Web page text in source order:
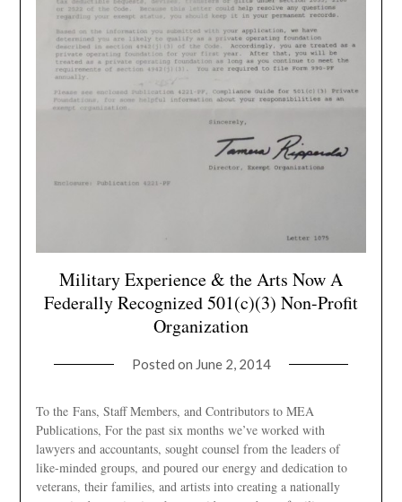
Military Experience & the Arts Now A
Federally Recognized 501(c)(3) Non-Profit
Organization
Posted on June 2, 2014
To the Fans, Staff Members, and Contributors to MEA
Publications, For the past six months we’ve worked with
lawyers and accountants, sought counsel from the leaders of
like-minded groups, and poured our energy and dedication to
veterans, their families, and artists into creating a nationally